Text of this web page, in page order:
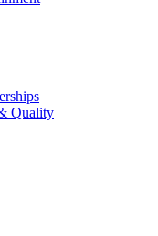
Quality